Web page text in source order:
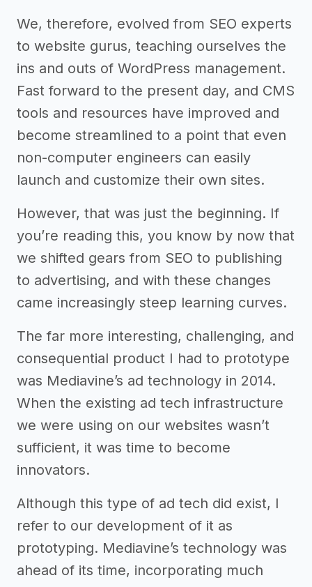
We, therefore, evolved from SEO experts
to website gurus, teaching ourselves the
ins and outs of WordPress management.
Fast forward to the present day, and CMS
tools and resources have improved and
become streamlined to a point that even
non-computer engineers can easily
launch and customize their own sites.
However, that was just the beginning. If
you’re reading this, you know by now that
we shifted gears from SEO to publishing
to advertising, and with these changes
came increasingly steep learning curves.
The far more interesting, challenging, and
consequential product I had to prototype
was Mediavine’s ad technology in 2014.
When the existing ad tech infrastructure
we were using on our websites wasn’t
sufficient, it was time to become
innovators.
Although this type of ad tech did exist, I
refer to our development of it as
prototyping. Mediavine’s technology was
ahead of its time, incorporating much